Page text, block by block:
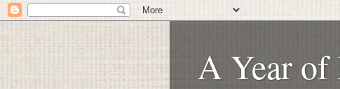
A Year of